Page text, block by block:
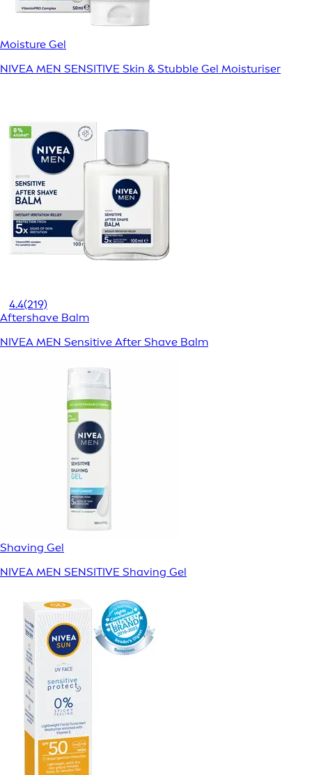
Moisture Gel
NIVEA MEN SENSITIVE Skin & Stubble Gel Moisturiser
4.4(219)
Aftershave Balm
NIVEA MEN Sensitive After Shave Balm
Shaving Gel
NIVEA MEN SENSITIVE Shaving Gel